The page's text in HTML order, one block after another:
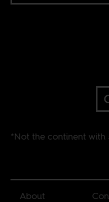
*Not the continent with
About